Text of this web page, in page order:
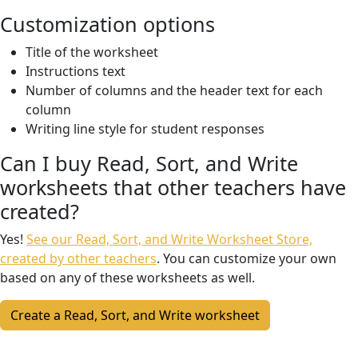
Customization options
Title of the worksheet
Instructions text
Number of columns and the header text for each
column
Writing line style for student responses
Can I buy Read, Sort, and Write
worksheets that other teachers have
created?
Yes! See our Read, Sort, and Write Worksheet Store,
created by other teachers. You can customize your own
based on any of these worksheets as well.
Create a Read, Sort, and Write worksheet